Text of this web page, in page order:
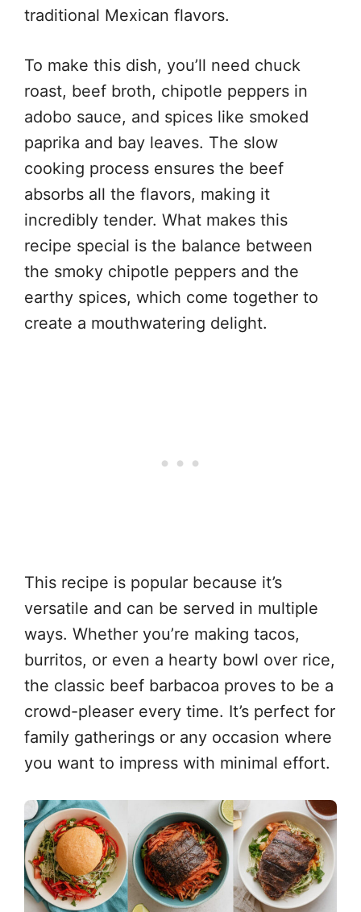
traditional Mexican flavors.
To make this dish, you’ll need chuck
roast, beef broth, chipotle peppers in
adobo sauce, and spices like smoked
paprika and bay leaves. The slow
cooking process ensures the beef
absorbs all the flavors, making it
incredibly tender. What makes this
recipe special is the balance between
the smoky chipotle peppers and the
earthy spices, which come together to
create a mouthwatering delight.
This recipe is popular because it’s
versatile and can be served in multiple
ways. Whether you’re making tacos,
burritos, or even a hearty bowl over rice,
the classic beef barbacoa proves to be a
crowd-pleaser every time. It’s perfect for
family gatherings or any occasion where
you want to impress with minimal effort.